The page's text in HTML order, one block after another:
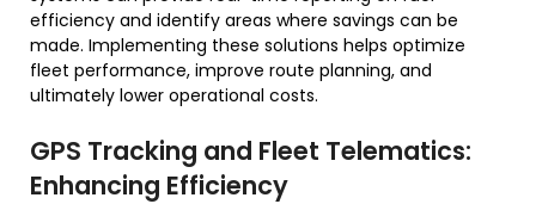
efficiency and identify areas where savings can be
made. Implementing these solutions helps optimize
fleet performance, improve route planning, and
ultimately lower operational costs.
GPS Tracking and Fleet Telematics:
Enhancing Efficiency